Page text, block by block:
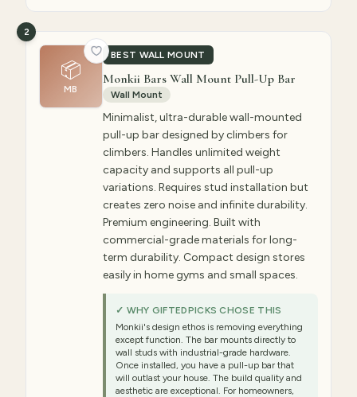
📦
MB
BEST WALL MOUNT
2
Monkii Bars Wall Mount Pull-Up Bar
Wall Mount
Minimalist, ultra-durable wall-mounted
pull-up bar designed by climbers for
climbers. Handles unlimited weight
capacity and supports all pull-up
variations. Requires stud installation but
creates zero noise and infinite durability.
Premium engineering. Built with
commercial-grade materials for long-
term durability. Compact design stores
easily in home gyms and small spaces.
✓ WHY GIFTEDPICKS CHOSE THIS
Monkii's design ethos is removing everything
except function. The bar mounts directly to
wall studs with industrial-grade hardware.
Once installed, you have a pull-up bar that
will outlast your house. The build quality and
aesthetic are exceptional. For homeowners,